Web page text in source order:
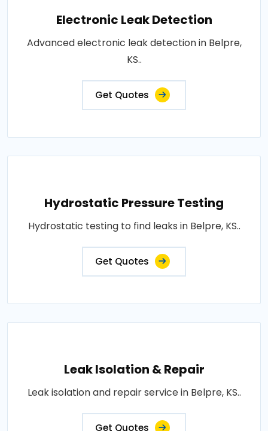
Electronic Leak Detection
Advanced electronic leak detection in Belpre,
KS..
Get Quotes
Hydrostatic Pressure Testing
Hydrostatic testing to find leaks in Belpre, KS..
Get Quotes
Leak Isolation & Repair
Leak isolation and repair service in Belpre, KS..
Get Quotes